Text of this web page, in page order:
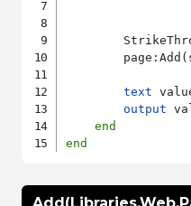
text
output
end
end